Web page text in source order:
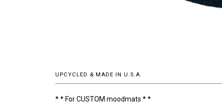
UPCYCLED & MADE IN U.S.A.
* * For CUSTOM moodmats * *